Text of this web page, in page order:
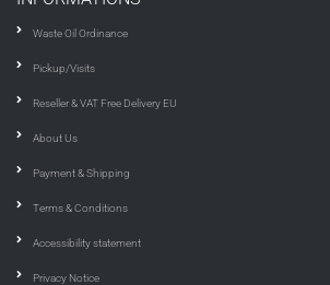
Waste Oil Ordinance
Pickup/Visits
Reseller & VAT Free Delivery EU
About Us
Payment & Shipping
Terms & Conditions
Accessibility statement
Privacy Notice